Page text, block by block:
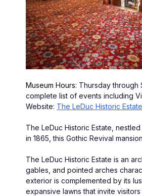
Museum Hours: Thursday through
complete list of events including
Website: The LeDuc Historic Estate
The LeDuc Historic Estate,
in 1865, this Gothic Revival
The LeDuc Historic Estate is an
gables, and pointed arches
exterior is complemented by its
expansive lawns that invite